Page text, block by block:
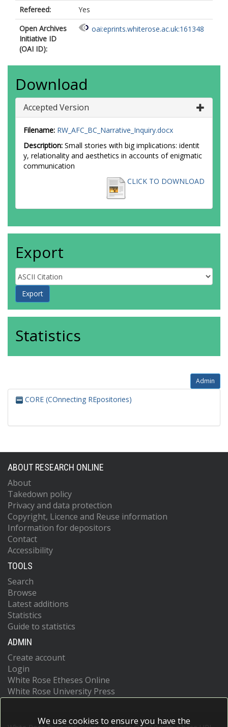
Refereed:
Yes
Open Archives
Initiative ID
(OAI ID):
oai:eprints.whiterose.ac.uk:161348
Download
Accepted Version
Filename: RW_AFC_BC_Narrative_Inquiry.docx
Description: Small stories with big implications: identit
y, relationality and aesthetics in accounts of enigmatic
communication
CLICK TO DOWNLOAD
Export
Statistics
Admin
CORE (COnnecting REpositories)
ABOUT RESEARCH ONLINE
About
Takedown policy
Privacy and data protection
Copyright, Licence and Reuse information
Information for depositors
Contact
Accessibility
TOOLS
Search
Browse
Latest additions
Statistics
Guide to statistics
ADMIN
Create account
Login
White Rose Etheses Online
White Rose University Press
We use cookies to ensure you have the